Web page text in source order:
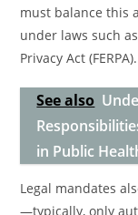
must balance this
under laws such
Privacy Act (FERPA).
See also
in Public
Legal mandates
—typically, only